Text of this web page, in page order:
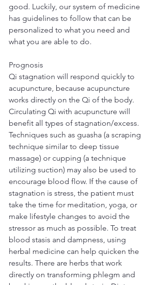
good. Luckily, our system of medicine
has guidelines to follow that can be
personalized to what you need and
what you are able to do.
Prognosis
Qi stagnation will respond quickly to
acupuncture, because acupuncture
works directly on the Qi of the body.
Circulating Qi with acupuncture will
benefit all types of stagnation/excess.
Techniques such as guasha (a scraping
technique similar to deep tissue
massage) or cupping (a technique
utilizing suction) may also be used to
encourage blood flow. If the cause of
stagnation is stress, the patient must
take the time for meditation, yoga, or
make lifestyle changes to avoid the
stressor as much as possible. To treat
blood stasis and dampness, using
herbal medicine can help quicken the
results. There are herbs that work
directly on transforming phlegm and